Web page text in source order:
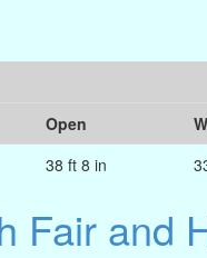
Open
38 ft 8 in
Fair and